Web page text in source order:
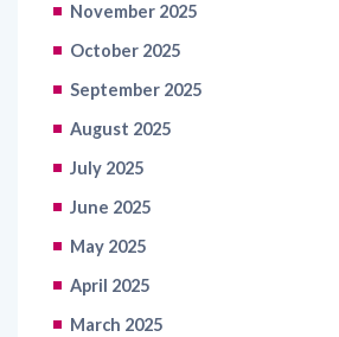
November 2025
October 2025
September 2025
August 2025
July 2025
June 2025
May 2025
April 2025
March 2025